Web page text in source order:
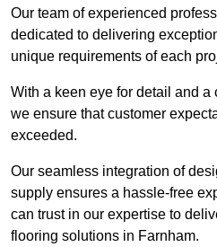
Our team of experienced
dedicated to delivering
unique requirements of each
With a keen eye for detail and a
we ensure that customer
exceeded.
Our seamless integration of
supply ensures a hassle-free
can trust in our expertise to
flooring solutions in Farnham.